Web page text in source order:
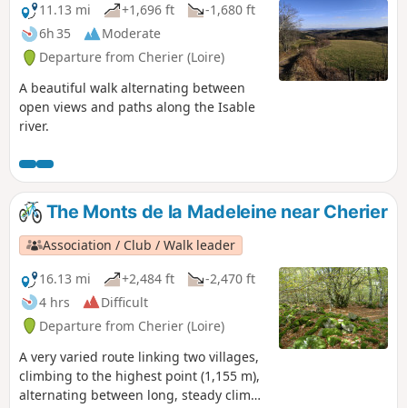
11.13 mi
+1,696 ft
-1,680 ft
6h 35
Moderate
Departure from Cherier (Loire)
A beautiful walk alternating between
open views and paths along the Isable
river.
The Monts de la Madeleine near Cherier
Association / Club / Walk leader
16.13 mi
+2,484 ft
-2,470 ft
4 hrs
Difficult
Departure from Cherier (Loire)
A very varied route linking two villages,
climbing to the highest point (1,155 m),
alternating between long, steady climbs